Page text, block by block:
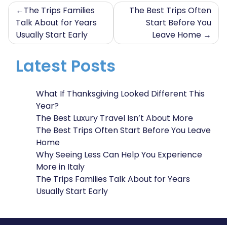
Post
navigation
The Trips Families
Talk About for Years
Usually Start Early
The Best Trips Often
Start Before You
Leave Home
Latest Posts
What If Thanksgiving Looked Different This
Year?
The Best Luxury Travel Isn’t About More
The Best Trips Often Start Before You Leave
Home
Why Seeing Less Can Help You Experience
More in Italy
The Trips Families Talk About for Years
Usually Start Early